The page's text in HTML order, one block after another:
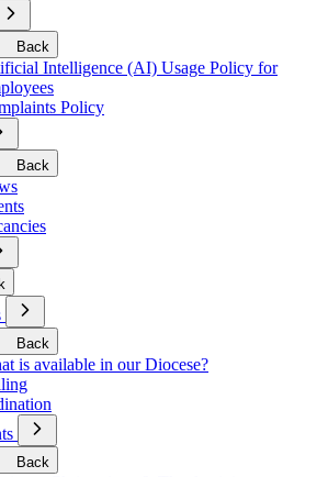
Open
Submenu
Policies
Back
Intelligence (AI) Usage Policy for
Policy
Back
Open
Submenu
for
Vocations
Back
is available in our Diocese?
Open
Submenu
for
Back